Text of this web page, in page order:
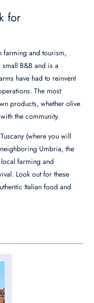
for
farming and tourism,
small B&B and is a
have had to reinvent
The most
products, whether olive
the community.
(where you will
Umbria, the
farming and
Look out for these
Italian food and